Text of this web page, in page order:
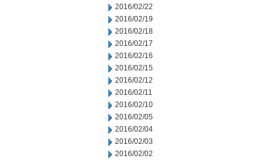
2016/02/22
2016/02/19
2016/02/18
2016/02/17
2016/02/16
2016/02/15
2016/02/12
2016/02/11
2016/02/10
2016/02/05
2016/02/04
2016/02/03
2016/02/02